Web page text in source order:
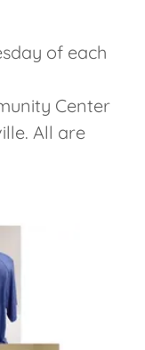
of each
Center
All are